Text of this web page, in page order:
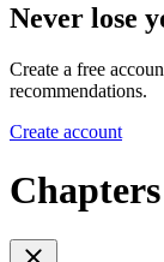
Never lose
Create a free
recommendations.
Create account
Chapters